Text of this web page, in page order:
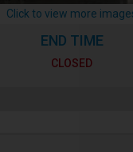
Click to view more
END TIME
CLOSED